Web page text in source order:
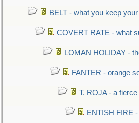
BELT - what you keep
COVERT RATE - what
LOMAN HOLIDAY -
FANTER - orange
T. ROJA - a
ENTISH FIRE